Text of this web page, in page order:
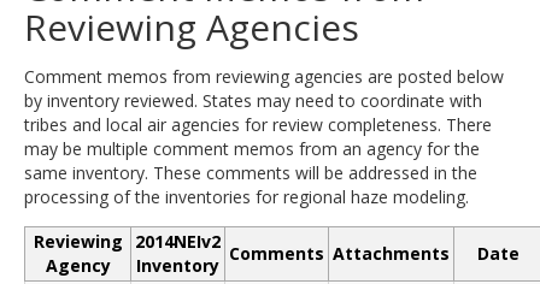
Reviewing Agencies
Comment memos from reviewing agencies are posted below
by inventory reviewed. States may need to coordinate with
tribes and local air agencies for review completeness. There
may be multiple comment memos from an agency for the
same inventory. These comments will be addressed in the
processing of the inventories for regional haze modeling.
Reviewing
Agency
2014NEIv2
Inventory
Comments Attachments
Date